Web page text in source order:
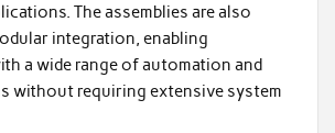
The assemblies are also
integration, enabling
a wide range of automation and
without requiring extensive system